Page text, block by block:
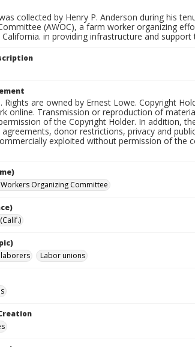
collected by Henry P. Anderson during his
(AWOC), a farm worker organizing
in providing infrastructure and
Rights are owned by Ernest Lowe. Copyright
online. Transmission or reproduction of
of the Copyright Holder. In addition,
donor restrictions, privacy and
exploited without permission of the
Organizing Committee
Labor unions